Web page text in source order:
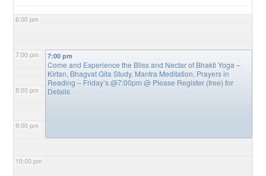
6:00 pm
7:00 pm
8:00 pm
9:00 pm
10:00 pm
7:00 pm
Come and Experience the Bliss and Nectar of Bhakti Yoga –
Kirtan, Bhagvat Gita Study, Mantra Meditation, Prayers in
Reading – Friday’s @7:00pm@ Please Register (free) for
Details